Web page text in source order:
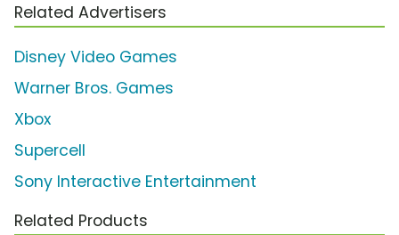
Related Advertisers
Disney Video Games
Warner Bros. Games
Xbox
Supercell
Sony Interactive Entertainment
Related Products